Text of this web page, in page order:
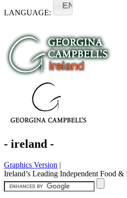
LANGUAGE:
EN
- ireland -
Graphics Version |
Ireland’s Leading Independent Food